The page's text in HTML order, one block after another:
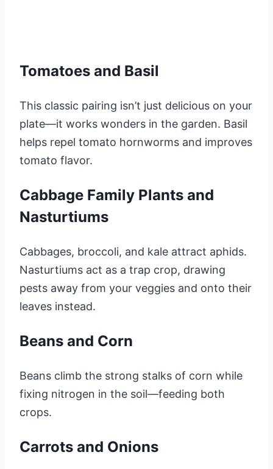
Tomatoes and Basil
This classic pairing isn’t just delicious on your
plate—it works wonders in the garden. Basil
helps repel tomato hornworms and improves
tomato flavor.
Cabbage Family Plants and
Nasturtiums
Cabbages, broccoli, and kale attract aphids.
Nasturtiums act as a trap crop, drawing
pests away from your veggies and onto their
leaves instead.
Beans and Corn
Beans climb the strong stalks of corn while
fixing nitrogen in the soil—feeding both
crops.
Carrots and Onions